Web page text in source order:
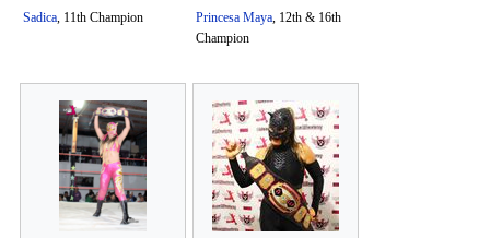
Sadica, 11th Champion Princesa Maya, 12th & 16th
Champion